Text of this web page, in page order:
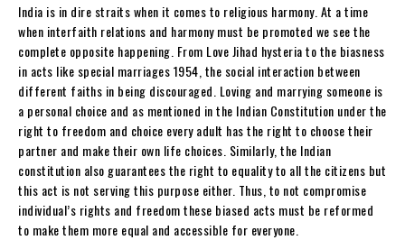
India is in dire straits when it comes to religious harmony. At a time
when interfaith relations and harmony must be promoted we see the
complete opposite happening. From Love Jihad hysteria to the biasness
in acts like special marriages 1954, the social interaction between
different faiths in being discouraged. Loving and marrying someone is
a personal choice and as mentioned in the Indian Constitution under the
right to freedom and choice every adult has the right to choose their
partner and make their own life choices. Similarly, the Indian
constitution also guarantees the right to equality to all the citizens but
this act is not serving this purpose either. Thus, to not compromise
individual’s rights and freedom these biased acts must be reformed
to make them more equal and accessible for everyone.